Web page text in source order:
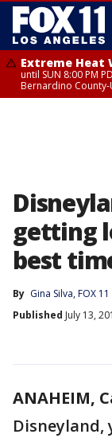
Extreme Heat
until SUN 8:00 PM
Bernardino
getting
best
By Gina Silva, FOX 11
Published July 13,
ANAHEIM,
Disneyland,